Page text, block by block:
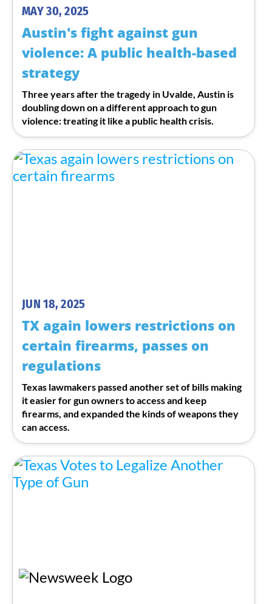
MAY 30, 2025
Austin's fight against gun
violence: A public health-based
strategy
Three years after the tragedy in Uvalde, Austin is
doubling down on a different approach to gun
violence: treating it like a public health crisis.
JUN 18, 2025
TX again lowers restrictions on
certain firearms, passes on
regulations
Texas lawmakers passed another set of bills making
it easier for gun owners to access and keep
firearms, and expanded the kinds of weapons they
can access.